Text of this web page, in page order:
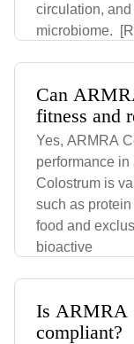
circulation,
microbiome.
Can
fitness and
Yes, ARMRA
performance
Colostrum is
such as
food and
bioactive
Is ARMRA
compliant?